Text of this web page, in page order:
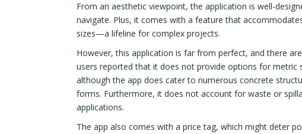
From an aesthetic viewpoint, the application is well-
navigate. Plus, it comes with a feature that
sizes—a lifeline for complex projects.
However, this application is far from perfect, and there
users reported that it does not provide options for metric
although the app does cater to numerous concrete
forms. Furthermore, it does not account for waste or
applications.
The app also comes with a price tag, which might deter